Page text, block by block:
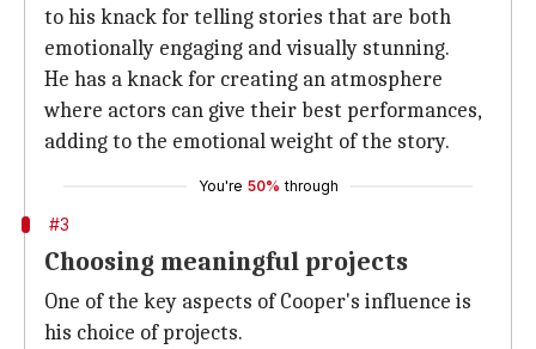
to his knack for telling stories that are both
emotionally engaging and visually stunning.
He has a knack for creating an atmosphere
where actors can give their best performances,
adding to the emotional weight of the story.
You're 50% through
#3
Choosing meaningful projects
One of the key aspects of Cooper's influence is
his choice of projects.